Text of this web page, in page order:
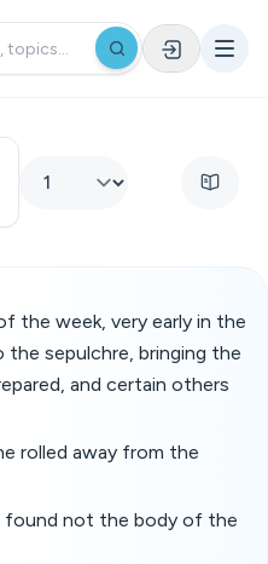
the week, very early in the
sepulchre, bringing the
and certain others
rolled away from the
found not the body of the